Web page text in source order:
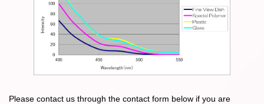
Please contact us through the contact form below if you are